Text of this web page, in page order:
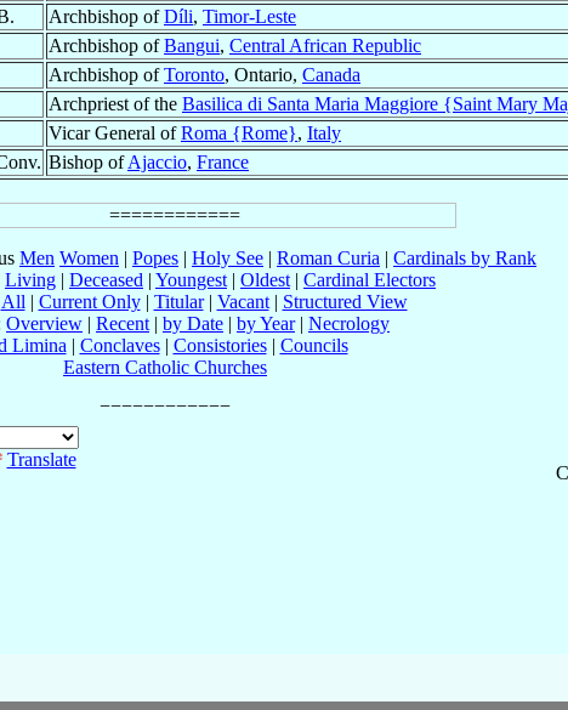
Archbishop ofDíli, Timor-Leste
Archbishop ofBangui, Central African Republic
Archbishop ofToronto, Ontario, Canada
Archpriest of the Basilica di Santa Maria Maggiore {Saint Mary
Vicar General ofRoma {Rome}, Italy
Bishop ofAjaccio, France
Men Women | Popes | Holy See | Roman Curia | Cardinals by Rank
Living | Deceased | Youngest | Oldest | Cardinal Electors
All | Current Only| Titular| Vacant| Structured View
Overview | Recent | by Date | by Year| Necrology
Limina | Conclaves| Consistories| Councils
Eastern Catholic Churches
Translate